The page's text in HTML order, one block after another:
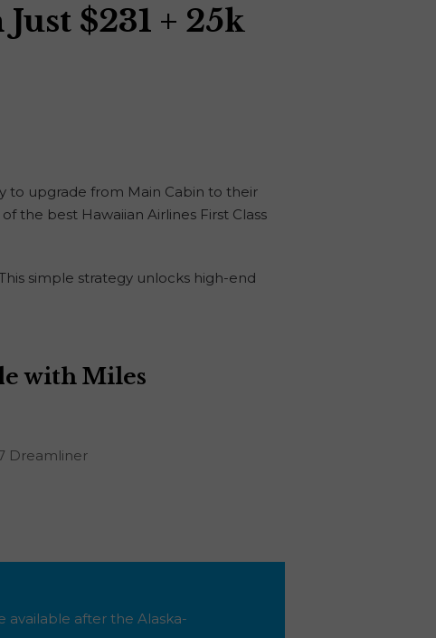
$231 + 25k
to upgrade from Main Cabin to their
the best Hawaiian Airlines First Class
simple strategy unlocks high-end
with Miles
Dreamliner
available after the Alaska-